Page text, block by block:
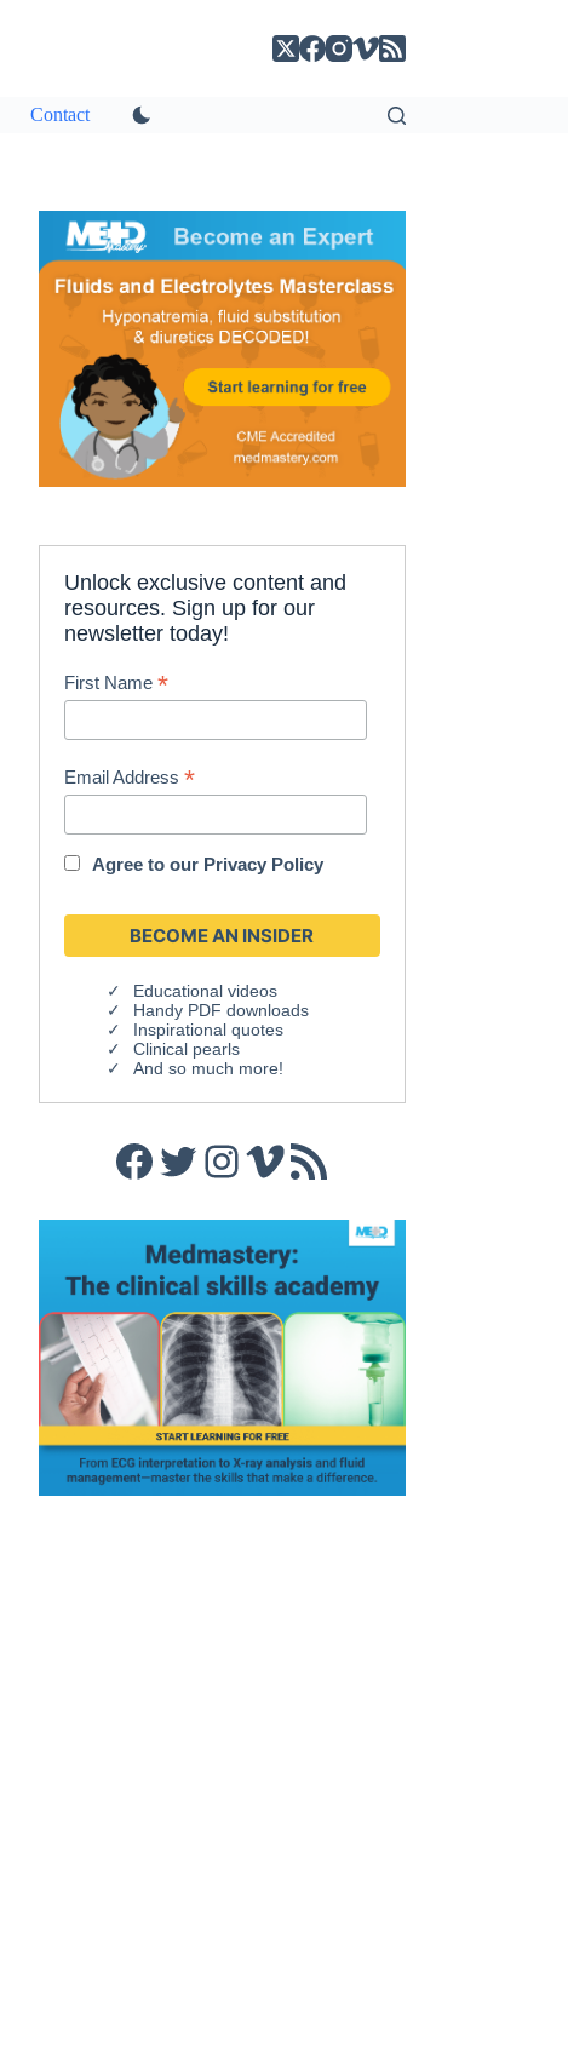
Contact
Unlock exclusive content and
resources. Sign up for our
newsletter today!
First Name*
Email Address*
Agree to our Privacy Policy
Educational videos
Handy PDF downloads
Inspirational quotes
Clinical pearls
And so much more!
Facebook
Twitter
Instagram
Vimeo
RSS Feed